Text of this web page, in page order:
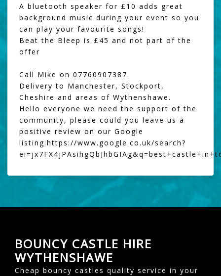
A bluetooth speaker for £10 adds great
background music during your event so you
can play your favourite songs!
Beat the Bleep is £45 and not part of the
offer
Call Mike on 07760907387.
Delivery to Manchester, Stockport,
Cheshire and areas of Wythenshawe.
Hello everyone we need the support of the
community, please could you leave us a
positive review on our Google
listing:https://www.google.co.uk/search?
BOUNCY CASTLE HIRE
WYTHENSHAWE
Cheap bouncy castles quality service in your